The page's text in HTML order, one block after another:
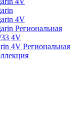
4V
Региональная
33 4V
4V Региональная